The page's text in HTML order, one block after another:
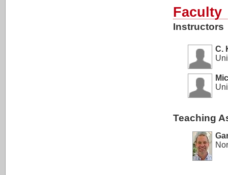
Faculty
Instructors
C.
Teaching